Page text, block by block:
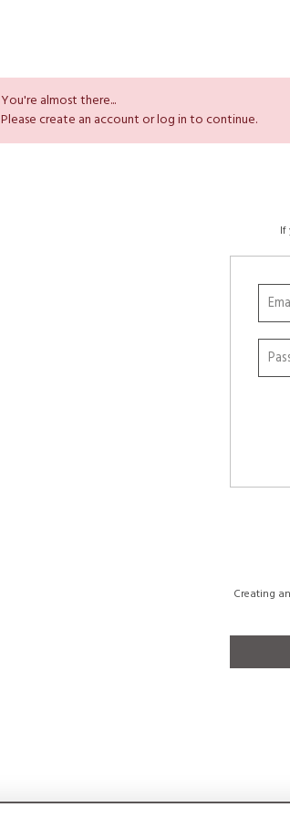
You're almost there...
Please create an account or log in to continue.
If
Creating